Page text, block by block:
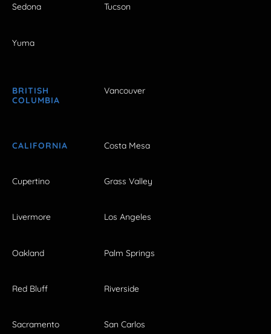
Sedona Tucson
Yuma
BRITISH
COLUMBIA
Vancouver
CALIFORNIA Costa Mesa
Cupertino Grass Valley
Livermore Los Angeles
Oakland Palm Springs
Red Bluff Riverside
Sacramento San Carlos